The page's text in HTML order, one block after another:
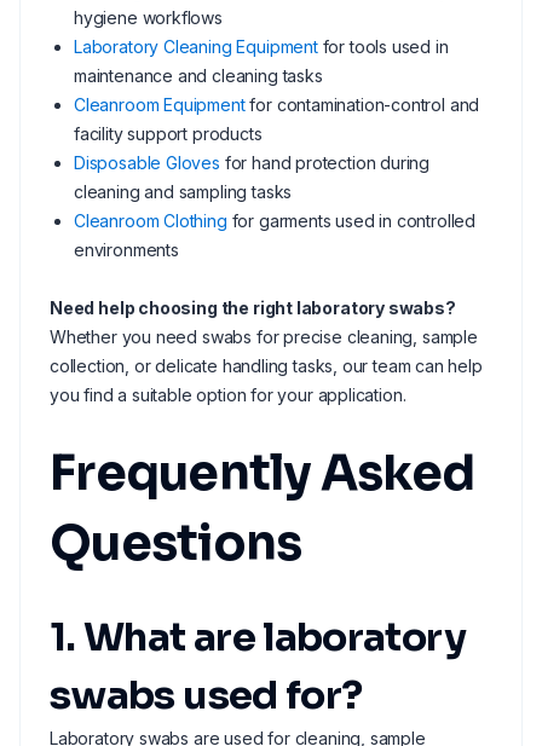
hygiene workflows
Laboratory Cleaning Equipmentfor tools used in
maintenance and cleaning tasks
Cleanroom Equipmentfor contamination-control and
facility support products
Disposable Gloves for hand protection during
cleaning and sampling tasks
Cleanroom Clothing for garments used in controlled
environments
Need help choosing the right laboratory swabs?
Whether you need swabs for precise cleaning, sample
collection, or delicate handling tasks, our team can help
you find a suitable option for your application.
Frequently Asked
Questions
1. What are laboratory
swabs used for?
Laboratory swabs are used for cleaning, sample